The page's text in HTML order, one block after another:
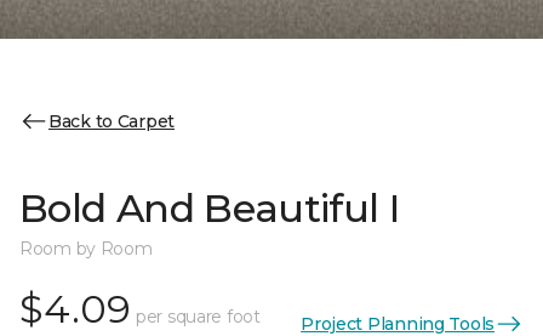
Back to Carpet
Bold And Beautiful I
Room by Room
$4.09 per square foot Project Planning Tools